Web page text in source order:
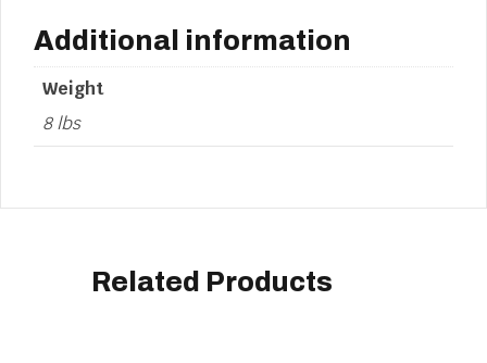
Additional information
Weight
8 lbs
Related Products